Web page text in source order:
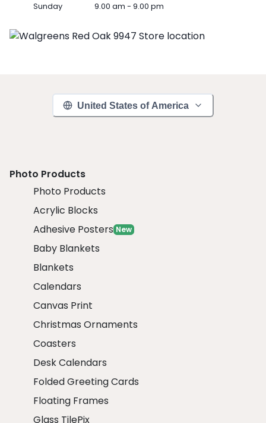
Sunday 9.00 am - 9.00 pm
United States of America
Photo Products
Photo Products
Acrylic Blocks
Adhesive Posters New
Baby Blankets
Blankets
Calendars
Canvas Print
Christmas Ornaments
Coasters
Desk Calendars
Folded Greeting Cards
Floating Frames
Glass TilePix